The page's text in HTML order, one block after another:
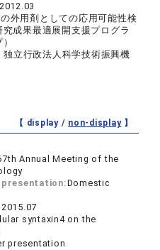
外用剤としての応用可能性検
成果最適展開支援プログラ
独立行政法人科学技術振興機
【 display / non-display】
Annual Meeting of the
Domestic
syntaxin4 on the
presentation